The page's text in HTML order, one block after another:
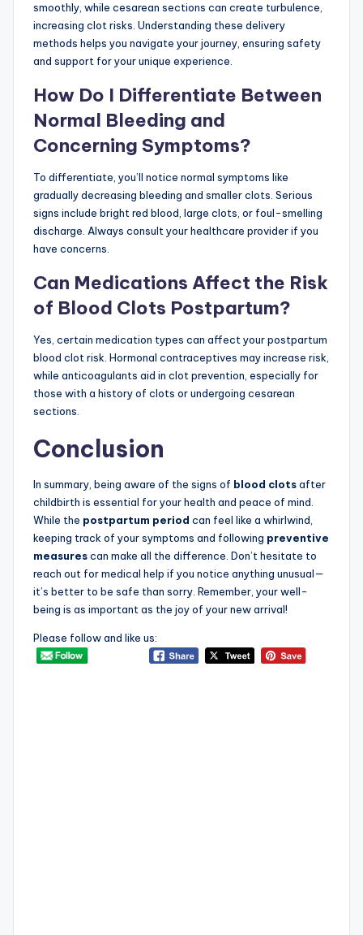
smoothly, while cesarean sections can create turbulence,
increasing clot risks. Understanding these delivery
methods helps you navigate your journey, ensuring safety
and support for your unique experience.
How Do I Differentiate Between
Normal Bleeding and
Concerning Symptoms?
To differentiate, you’ll notice normal symptoms like
gradually decreasing bleeding and smaller clots. Serious
signs include bright red blood, large clots, or foul-smelling
discharge. Always consult your healthcare provider if you
have concerns.
Can Medications Affect the Risk
of Blood Clots Postpartum?
Yes, certain medication types can affect your postpartum
blood clot risk. Hormonal contraceptives may increase risk,
while anticoagulants aid in clot prevention, especially for
those with a history of clots or undergoing cesarean
sections.
Conclusion
In summary, being aware of the signs of blood clotsafter
childbirth is essential for your health and peace of mind.
While the postpartum period can feel like a whirlwind,
keeping track of your symptoms and following preventive
measurescan make all the difference. Don’t hesitate to
reach out for medical help if you notice anything unusual—
it’s better to be safe than sorry. Remember, your well-
being is as important as the joy of your new arrival!
Please follow and like us: